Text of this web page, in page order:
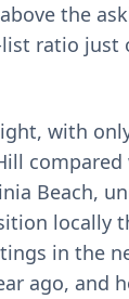
the
ratio just
with
Beach,
locally
in the
ago, and